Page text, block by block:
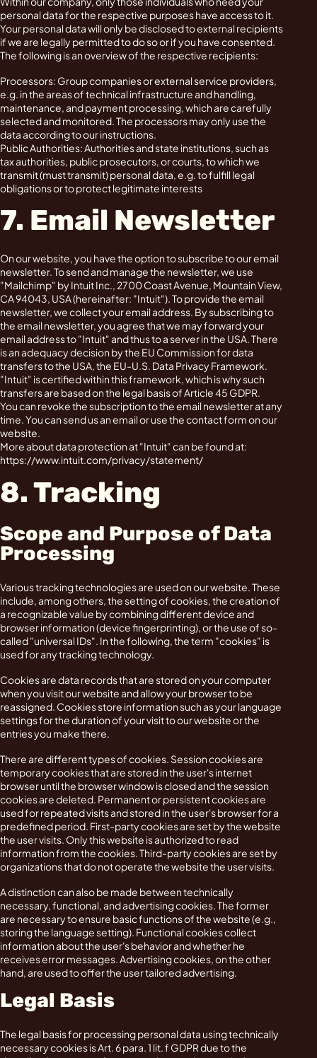
personal data for the respective purposes have access to it.
Your personal data will only be disclosed to external recipients
if we are legally permitted to do so or if you have consented.
The following is an overview of the respective recipients:
Processors: Group companies or external service providers,
e.g. in the areas of technical infrastructure and handling,
maintenance, and payment processing, which are carefully
selected and monitored. The processors may only use the
data according to our instructions.
Public Authorities: Authorities and state institutions, such as
tax authorities, public prosecutors, or courts, to which we
transmit (must transmit) personal data, e.g. to fulfill legal
obligations or to protect legitimate interests
7. Email Newsletter
On our website, you have the option to subscribe to our email
newsletter. To send and manage the newsletter, we use
"Mailchimp" by Intuit Inc., 2700 Coast Avenue, Mountain View,
CA 94043, USA (hereinafter: "Intuit"). To provide the email
newsletter, we collect your email address. By subscribing to
the email newsletter, you agree that we may forward your
email address to "Intuit" and thus to a server in the USA. There
is an adequacy decision by the EU Commission for data
transfers to the USA, the EU-U.S. Data Privacy Framework.
"Intuit" is certified within this framework, which is why such
transfers are based on the legal basis of Article 45 GDPR.
You can revoke the subscription to the email newsletter at any
time. You can send us an email or use the contact form on our
website.
More about data protection at "Intuit" can be found at:
https://www.intuit.com/privacy/statement/
8. Tracking
Scope and Purpose of Data
Processing
Various tracking technologies are used on our website. These
include, among others, the setting of cookies, the creation of
a recognizable value by combining different device and
browser information (device fingerprinting), or the use of so-
called "universal IDs". In the following, the term "cookies" is
used for any tracking technology.
Cookies are data records that are stored on your computer
when you visit our website and allow your browser to be
reassigned. Cookies store information such as your language
settings for the duration of your visit to our website or the
entries you make there.
There are different types of cookies. Session cookies are
temporary cookies that are stored in the user's internet
browser until the browser window is closed and the session
cookies are deleted. Permanent or persistent cookies are
used for repeated visits and stored in the user's browser for a
predefined period. First-party cookies are set by the website
the user visits. Only this website is authorized to read
information from the cookies. Third-party cookies are set by
organizations that do not operate the website the user visits.
A distinction can also be made between technically
necessary, functional, and advertising cookies. The former
are necessary to ensure basic functions of the website (e.g.,
storing the language setting). Functional cookies collect
information about the user's behavior and whether he
receives error messages. Advertising cookies, on the other
hand, are used to offer the user tailored advertising.
Legal Basis
The legal basis for processing personal data using technically
necessary cookies is Art. 6 para. 1 lit. f GDPR due to the